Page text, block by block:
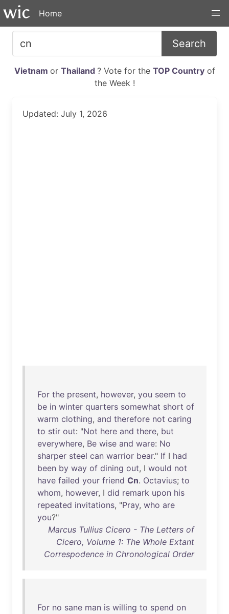
Home
Search
Vietnam or Thailand ? Vote for the TOP Countryof
the Week !
Updated: July 1, 2026
For the present, however, you seem to
be in winter quarters somewhat short of
warm clothing, and therefore not caring
to stir out: "Not here and there, but
everywhere, Be wise and ware: No
sharper steel can warrior bear." If I had
been by way of dining out, I would not
have failed your friend Cn. Octavius; to
whom, however, I did remark upon his
repeated invitations, "Pray, who are
you?"
Marcus Tullius Cicero - The Letters of
Cicero, Volume 1: The Whole Extant
Correspodence in Chronological Order
For no sane man is willing to spend on